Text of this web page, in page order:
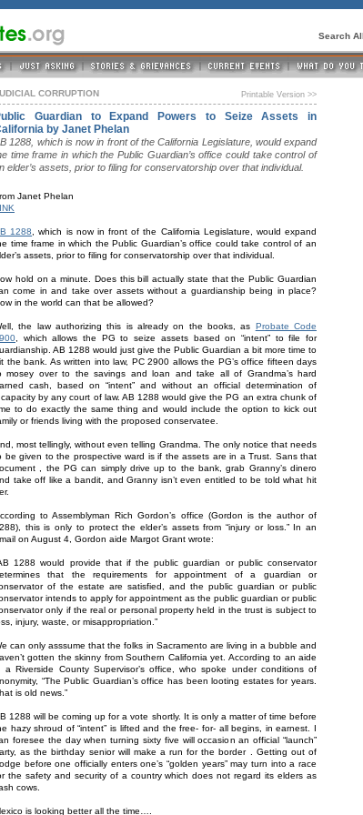
Search
Printable Version >>
CORRUPTION
Guardian to Expand Powers to Seize Assets in
by Janet Phelan
1288, which is now in front of the California Legislature, would expand
time frame in which the Public Guardian’s office could take control of
elder’s assets, prior to filing for conservatorship over that individual.
Janet Phelan
1288
, which is now in front of the California Legislature, would expand
time frame in which the Public Guardian’s office could take control of an
assets, prior to filing for conservatorship over that individual.
hold on a minute. Does this bill actually state that the Public Guardian
come in and take over assets without a guardianship being in place?
in the world can that be allowed?
the law authorizing this is already on the books, as Probate Code
, which allows the PG to seize assets based on “intent” to file for
AB 1288 would just give the Public Guardian a bit more time to
the bank. As written into law, PC 2900 allows the PG’s office fifteen days
mosey over to the savings and loan and take all of Grandma’s hard
cash, based on “intent” and without an official determination of
by any court of law. AB 1288 would give the PG an extra chunk of
to do exactly the same thing and would include the option to kick out
or friends living with the proposed conservatee.
most tellingly, without even telling Grandma. The only notice that needs
be given to the prospective ward is if the assets are in a Trust. Sans that
, the PG can simply drive up to the bank, grab Granny’s dinero
take off like a bandit, and Granny isn’t even entitled to be told what hit
to Assemblyman Rich Gordon’s office (Gordon is the author of
this is only to protect the elder’s assets from “injury or loss.” In an
on August 4, Gordon aide Margot Grant wrote:
1288 would provide that if the public guardian or public conservator
that the requirements for appointment of a guardian or
of the estate are satisfied, and the public guardian or public
intends to apply for appointment as the public guardian or public
only if the real or personal property held in the trust is subject to
injury, waste, or misappropriation.”
can only asssume that the folks in Sacramento are living in a bubble and
gotten the skinny from Southern California yet. According to an aide
a Riverside County Supervisor’s office, who spoke under conditions of
“The Public Guardian’s office has been looting estates for years.
is old news.”
1288 will be coming up for a vote shortly. It is only a matter of time before
hazy shroud of “intent” is lifted and the free- for- all begins, in earnest. I
foresee the day when turning sixty five will occasion an official “launch”
as the birthday senior will make a run for the border . Getting out of
before one officially enters one’s “golden years” may turn into a race
the safety and security of a country which does not regard its elders as
cows.
is looking better all the time….